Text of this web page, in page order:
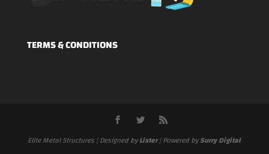
TERMS & CONDITIONS
Elite Metal Structures | Designed byLister| Powered bySurry Digital